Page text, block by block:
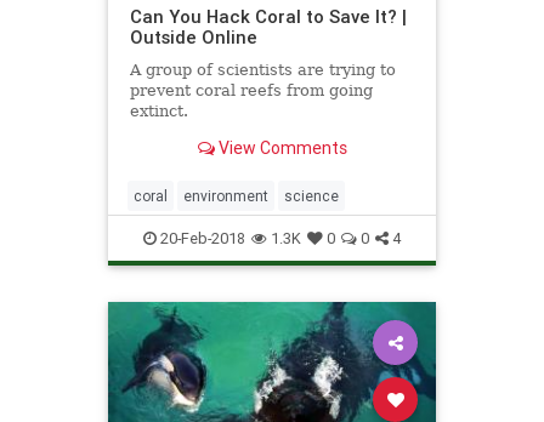
Can You Hack Coral to Save It? |
Outside Online
A group of scientists are trying to
prevent coral reefs from going
extinct.
View Comments
coral environment science
20-Feb-2018 1.3K 0 0 4